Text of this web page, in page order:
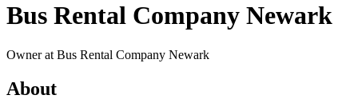
Bus Rental Company Newark
Owner at Bus Rental Company Newark
About